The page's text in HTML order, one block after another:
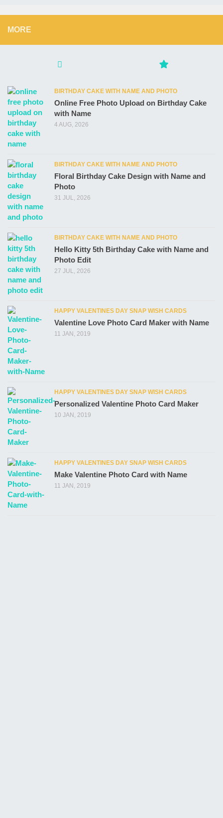
MORE
BIRTHDAY CAKE WITH NAME AND PHOTO
Online Free Photo Upload on Birthday Cake
with Name
4 AUG, 2026
BIRTHDAY CAKE WITH NAME AND PHOTO
Floral Birthday Cake Design with Name and
Photo
31 JUL, 2026
BIRTHDAY CAKE WITH NAME AND PHOTO
Hello Kitty 5th Birthday Cake with Name and
Photo Edit
27 JUL, 2026
HAPPY VALENTINES DAY SNAP WISH CARDS
Valentine Love Photo Card Maker with Name
11 JAN, 2019
HAPPY VALENTINES DAY SNAP WISH CARDS
Personalized Valentine Photo Card Maker
10 JAN, 2019
HAPPY VALENTINES DAY SNAP WISH CARDS
Make Valentine Photo Card with Name
11 JAN, 2019